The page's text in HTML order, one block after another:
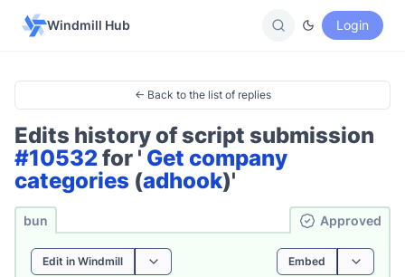
Windmill Hub Login
← Back to the list of replies
Edits history of script submission
#10532for ' Get company
categories (adhook)'
bun Ap­pro­ved
Edit in Windmill Embed